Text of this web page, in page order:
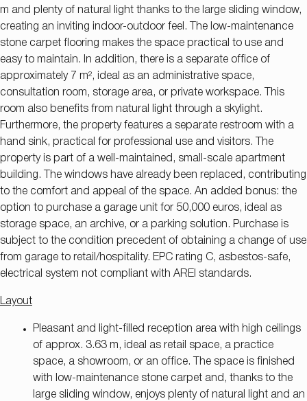
m and plenty of natural light thanks to the large sliding window,
creating an inviting indoor-outdoor feel. The low-maintenance
stone carpet flooring makes the space practical to use and
easy to maintain. In addition, there is a separate office of
approximately 7 m², ideal as an administrative space,
consultation room, storage area, or private workspace. This
room also benefits from natural light through a skylight.
Furthermore, the property features a separate restroom with a
hand sink, practical for professional use and visitors. The
property is part of a well-maintained, small-scale apartment
building. The windows have already been replaced, contributing
to the comfort and appeal of the space. An added bonus: the
option to purchase a garage unit for 50,000 euros, ideal as
storage space, an archive, or a parking solution. Purchase is
subject to the condition precedent of obtaining a change of use
from garage to retail/hospitality. EPC rating C, asbestos-safe,
electrical system not compliant with AREI standards.
Layout
Pleasant and light-filled reception area with high ceilings
of approx. 3.63 m, ideal as retail space, a practice
space, a showroom, or an office. The space is finished
with low-maintenance stone carpet and, thanks to the
large sliding window, enjoys plenty of natural light and an